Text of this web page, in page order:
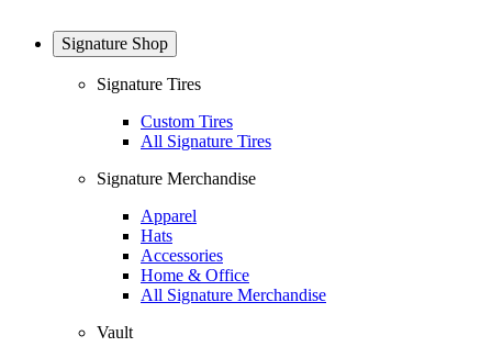
Signature Shop
Signature Tires
Custom Tires
All Signature Tires
Signature Merchandise
Apparel
Hats
Accessories
Home & Office
All Signature Merchandise
Vault